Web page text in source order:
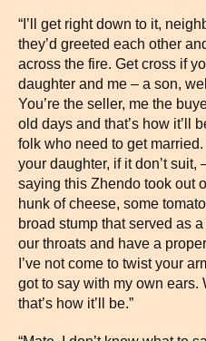
“I’ll get right down to it,
they’d greeted each other
across the fire. Get cross if
daughter and me – a son,
You’re the seller, me the
old days and that’s how it’ll
folk who need to get
your daughter, if it don’t
saying this Zhendo took out
hunk of cheese, some
broad stump that served as
our throats and have a
I’ve not come to twist your
got to say with my own ears.
that’s how it’ll be.”